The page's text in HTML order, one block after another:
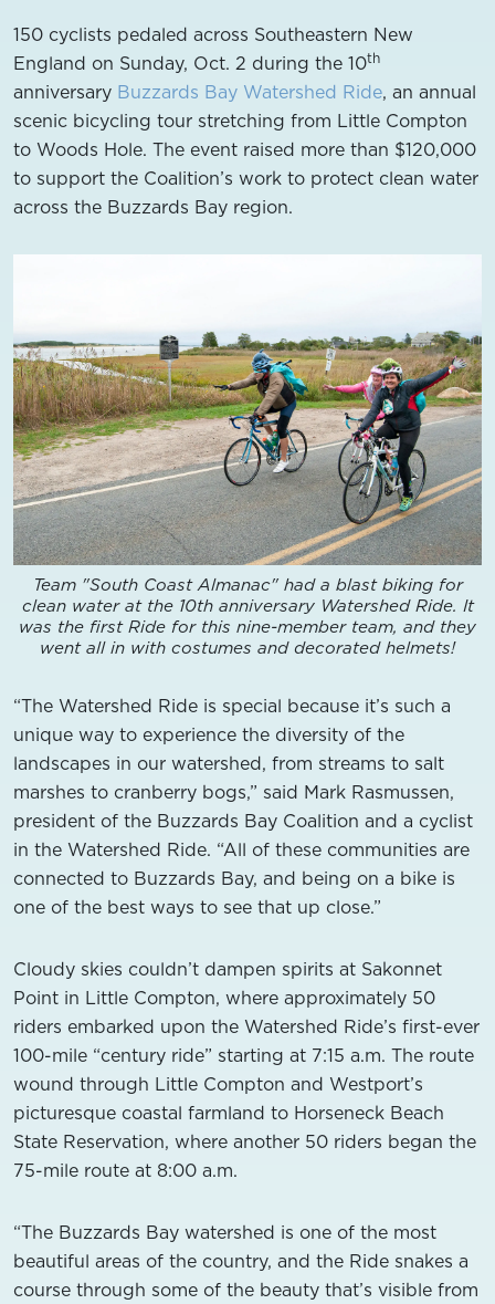
150 cyclists pedaled across Southeastern New
England on Sunday, Oct. 2 during the 10th
anniversary Buzzards Bay Watershed Ride, an annual
scenic bicycling tour stretching from Little Compton
to Woods Hole. The event raised more than $120,000
to support the Coalition’s work to protect clean water
across the Buzzards Bay region.
Team "South Coast Almanac" had a blast biking for
clean water at the 10th anniversary Watershed Ride. It
was the first Ride for this nine-member team, and they
went all in with costumes and decorated helmets!
“The Watershed Ride is special because it’s such a
unique way to experience the diversity of the
landscapes in our watershed, from streams to salt
marshes to cranberry bogs,” said Mark Rasmussen,
president of the Buzzards Bay Coalition and a cyclist
in the Watershed Ride. “All of these communities are
connected to Buzzards Bay, and being on a bike is
one of the best ways to see that up close.”
Cloudy skies couldn’t dampen spirits at Sakonnet
Point in Little Compton, where approximately 50
riders embarked upon the Watershed Ride’s first-ever
100-mile “century ride” starting at 7:15 a.m. The route
wound through Little Compton and Westport’s
picturesque coastal farmland to Horseneck Beach
State Reservation, where another 50 riders began the
75-mile route at 8:00 a.m.
“The Buzzards Bay watershed is one of the most
beautiful areas of the country, and the Ride snakes a
course through some of the beauty that’s visible from